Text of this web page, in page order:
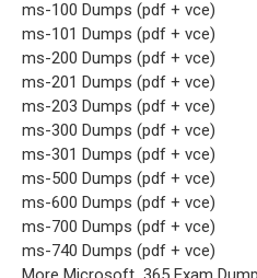
ms-100 Dumps (pdf + vce)
ms-101 Dumps (pdf + vce)
ms-200 Dumps (pdf + vce)
ms-201 Dumps (pdf + vce)
ms-203 Dumps (pdf + vce)
ms-300 Dumps (pdf + vce)
ms-301 Dumps (pdf + vce)
ms-500 Dumps (pdf + vce)
ms-600 Dumps (pdf + vce)
ms-700 Dumps (pdf + vce)
ms-740 Dumps (pdf + vce)